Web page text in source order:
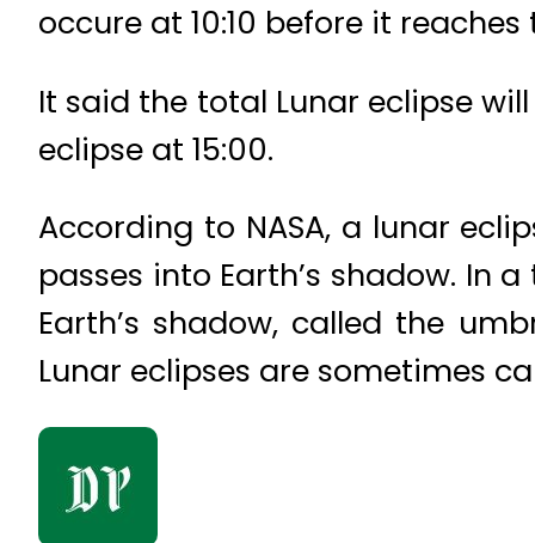
occure at 10:10 before it
It said the total Lunar eclipse
eclipse at 15:00.
According to NASA, a lunar
passes into Earth’s shadow. In
Earth’s shadow, called the
Lunar eclipses are sometimes